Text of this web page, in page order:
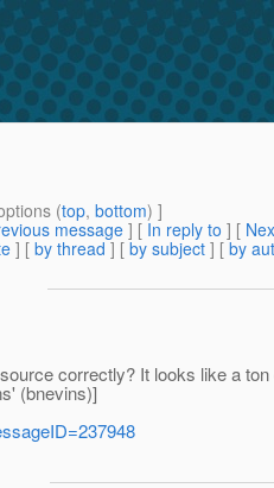
(top, bottom) ]
message] [ In reply to ] [
] [ by thread ] [ by subject ] [ by
correctly? It looks like a
(bnevins)]